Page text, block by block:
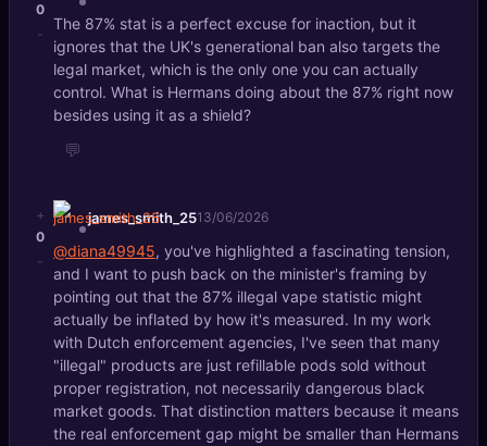
0
-
The 87% stat is a perfect excuse for inaction, but it
ignores that the UK's generational ban also targets the
legal market, which is the only one you can actually
control. What is Hermans doing about the 87% right now
besides using it as a shield?
💬
+
0
-
james_smith_2513/06/2026
@diana49945, you've highlighted a fascinating tension,
and I want to push back on the minister's framing by
pointing out that the 87% illegal vape statistic might
actually be inflated by how it's measured. In my work
with Dutch enforcement agencies, I've seen that many
"illegal" products are just refillable pods sold without
proper registration, not necessarily dangerous black
market goods. That distinction matters because it means
the real enforcement gap might be smaller than Hermans